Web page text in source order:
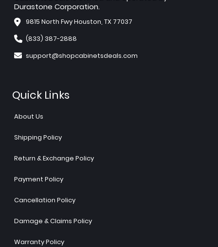
Durastone Corporation.
9815 North Fwy Houston, TX 77037
(833) 387-2888
support@shopcabinetsdeals.com
Quick Links
About Us
Shipping Policy
Return & Exchange Policy
Payment Policy
Cancellation Policy
Damage & Claims Policy
Warranty Policy